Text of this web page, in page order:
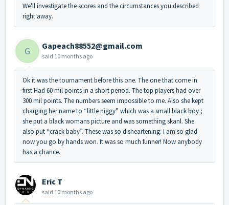
We'll investigate the scores and the circumstances you described
right away.
G Gapeach88552@gmail.com
said 10 months ago
Ok it was the tournament before this one. The one that come in
first Had 60 mil points in a short period. The top players had over
300 mil points. The numbers seem impossible to me. Also she kept
charging her name to “little niggy” which was a small black boy ;
she put a black womans picture and was something skanl. She
also put “crack baby”. These was so disheartening. I am so glad
now you go by hands won. It was so much funner! Now anybody
has a chance.
Eric T
said 10 months ago